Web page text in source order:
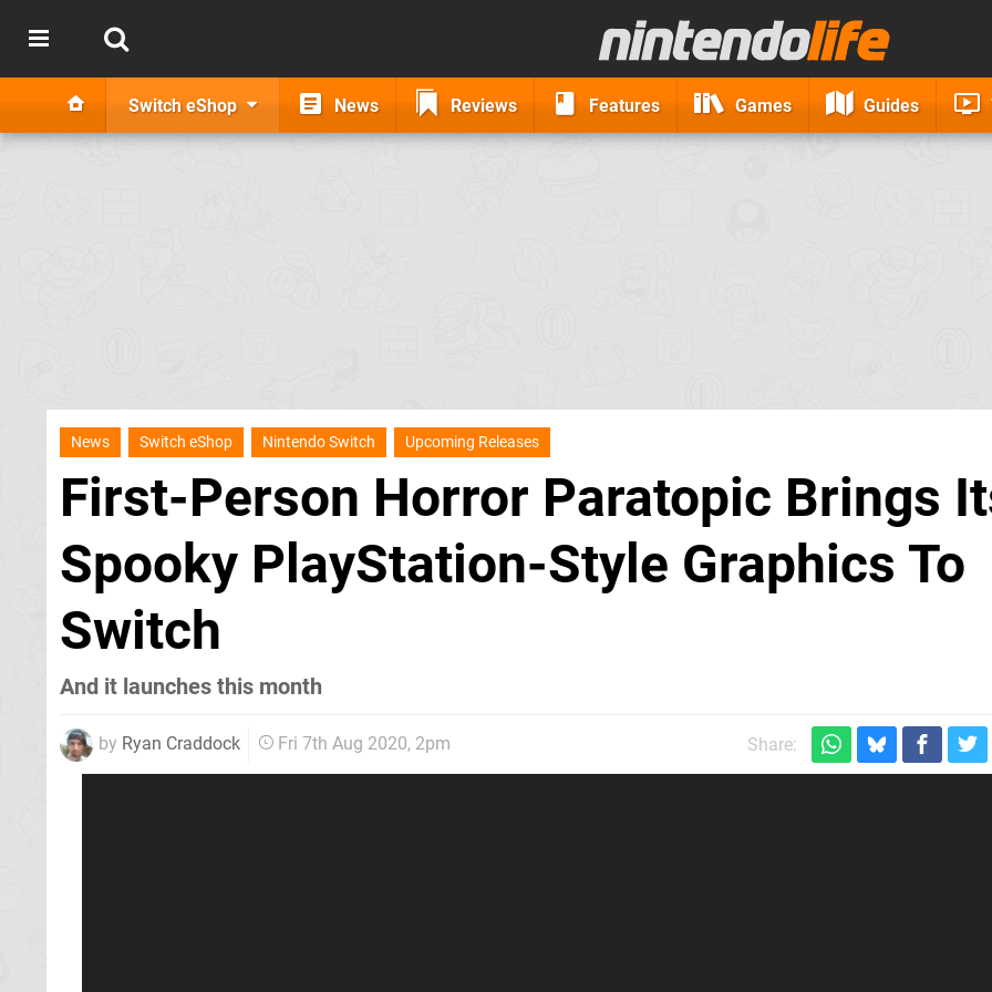
Switch eShop News Reviews Features Games Guides
News Switch eShop Nintendo Switch Upcoming Releases
First-Person Horror Paratopic Brings
Spooky PlayStation-Style Graphics To
Switch
And it launches this month
by Ryan Craddock Fri 7th Aug 2020, 2pm Share: